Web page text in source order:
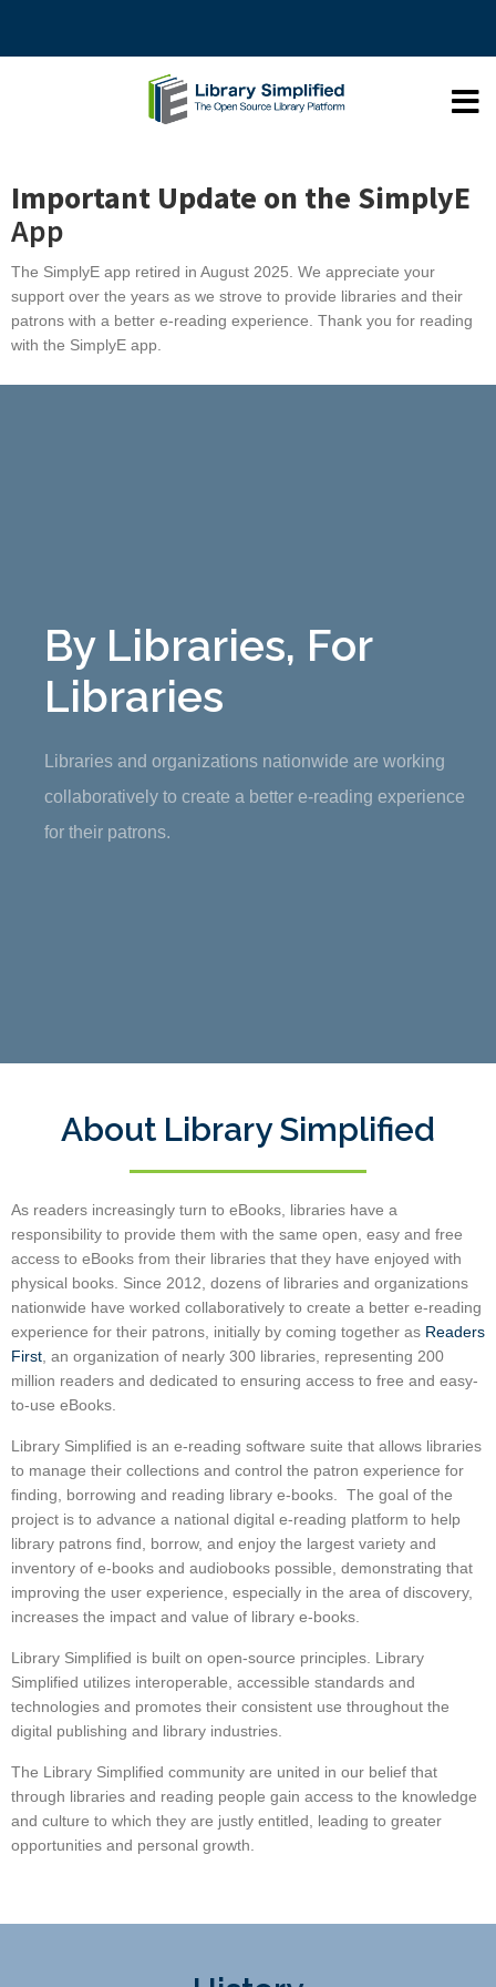
Important Update on the SimplyE
App
The SimplyE app retired in August 2025. We appreciate your
support over the years as we strove to provide libraries and their
patrons with a better e-reading experience. Thank you for reading
with the SimplyE app.
By Libraries, For
Libraries
Libraries and organizations nationwide are working
collaboratively to create a better e-reading experience
for their patrons.
About Library Simplified
As readers increasingly turn to eBooks, libraries have a
responsibility to provide them with the same open, easy and free
access to eBooks from their libraries that they have enjoyed with
physical books. Since 2012, dozens of libraries and organizations
nationwide have worked collaboratively to create a better e-reading
experience for their patrons, initially by coming together as Readers
First , an organization of nearly 300 libraries, representing 200
million readers and dedicated to ensuring access to free and easy-
to-use eBooks.
Library Simplified is an e-reading software suite that allows libraries
to manage their collections and control the patron experience for
finding, borrowing and reading library e-books. The goal of the
project is to advance a national digital e-reading platform to help
library patrons find, borrow, and enjoy the largest variety and
inventory of e-books and audiobooks possible, demonstrating that
improving the user experience, especially in the area of discovery,
increases the impact and value of library e-books.
Library Simplified is built on open-source principles. Library
Simplified utilizes interoperable, accessible standards and
technologies and promotes their consistent use throughout the
digital publishing and library industries.
The Library Simplified community are united in our belief that
through libraries and reading people gain access to the knowledge
and culture to which they are justly entitled, leading to greater
opportunities and personal growth.